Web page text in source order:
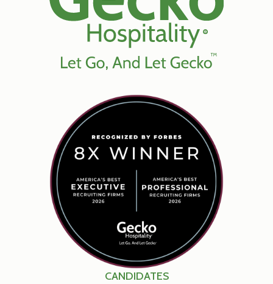
CANDIDATES